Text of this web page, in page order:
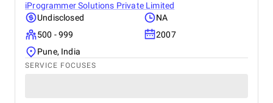
iProgrammer Solutions Private Limited
Undisclosed
NA
500 - 999
2007
Pune, India
SERVICE FOCUSES